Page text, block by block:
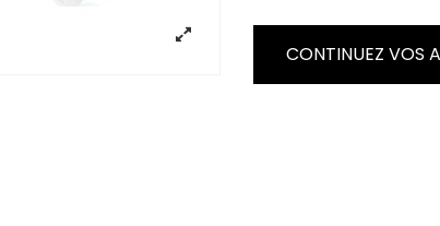
CONTINUEZ VOS